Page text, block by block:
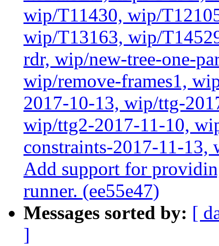
wip/T11430, wip/
wip/T13163, wip/
rdr, wip/new-tree-one-
wip/remove-frames1,
2017-10-13, wip/ttg-
wip/ttg2-2017-11-10,
constraints-2017-11-
Add support for
runner. (ee55e47)
Messages sorted by: [
]